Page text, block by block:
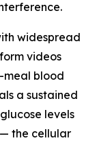
widespread
videos
meal blood
a sustained
levels
the cellular